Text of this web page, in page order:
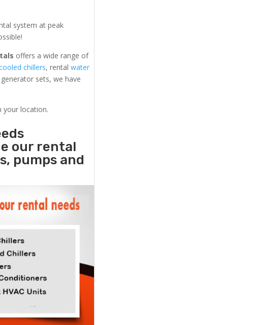
system at peak
offers a wide range of
chillers, rentalwater
sets, we have
your location.
our rental
pumps and